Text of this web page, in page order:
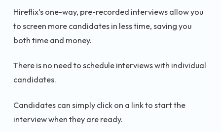
Hireflix’s one-way, pre-recorded interviews allow you
to screen more candidates in less time, saving you
both time and money.
There is no need to schedule interviews with individual
candidates.
Candidates can simply click on a link to start the
interview when they are ready.